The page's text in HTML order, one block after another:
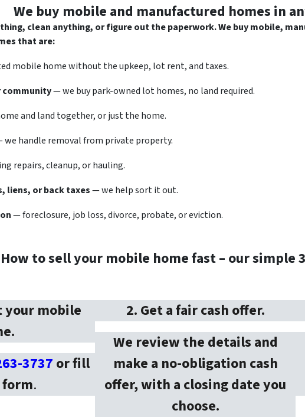
We buy mobile and manufactured homes in
clean anything, or figure out the paperwork. We buy mobile,
that are:
mobile home without the upkeep, lot rent, and taxes.
community— we buy park-owned lot homes, no land required.
and land together, or just the home.
we handle removal from private property.
repairs, cleanup, or hauling.
liens, or back taxes— we help sort it out.
— foreclosure, job loss, divorce, probate, or eviction.
How to sell your mobile home fast – our simple
your mobile
3737or fill
.
2. Get a fair cash offer.
We review the details and
make a no-obligation cash
offer, with a closing date you
choose.